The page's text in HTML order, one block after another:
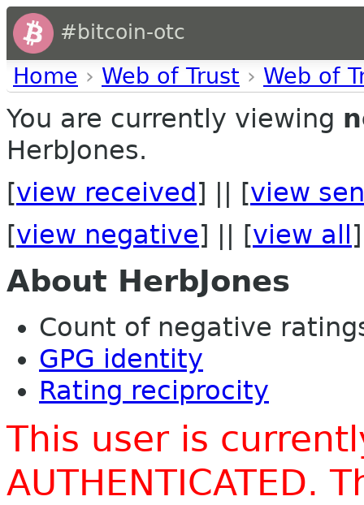
#bitcoin-otc
Home › Web of Trust › Web of
You are currently viewing
HerbJones.
[view received ] || [view
[view negative] || [view all ]
About HerbJones
Count of negative
GPG identity
Rating reciprocity
This user is
AUTHENTICATED.